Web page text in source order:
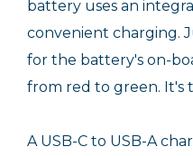
battery uses an
convenient charging.
for the battery's on-
from red to green. It's
A USB-C to USB-A